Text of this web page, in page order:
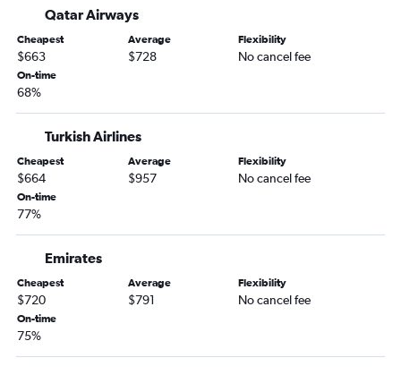
Qatar Airways
Cheapest
$663
Average
$728
Flexibility
No cancel fee
On-time
68%
Turkish Airlines
Cheapest
$664
Average
$957
Flexibility
No cancel fee
On-time
77%
Emirates
Cheapest
$720
Average
$791
Flexibility
No cancel fee
On-time
75%